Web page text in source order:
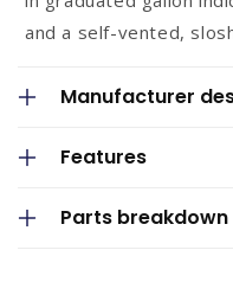
b
e
o
t
and a self-vented,
Manufacturer
Features
Parts breakdown